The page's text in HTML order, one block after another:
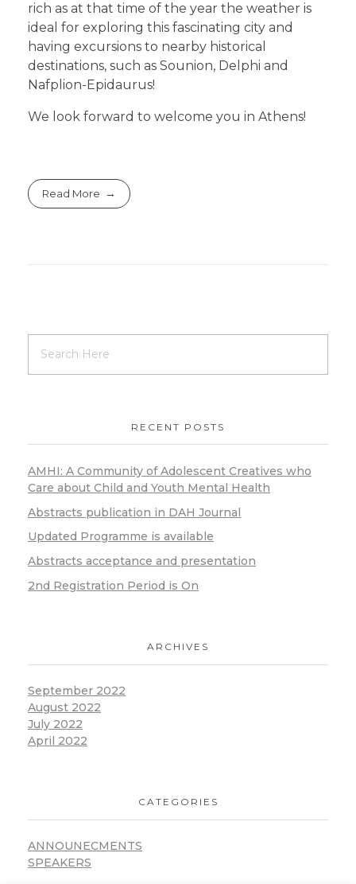
rich as at that time of the year the weather is
ideal for exploring this fascinating city and
having excursions to nearby historical
destinations, such as Sounion, Delphi and
Nafplion-Epidaurus!
We look forward to welcome you in Athens!
Read More
RECENT POSTS
AMHI: A Community of Adolescent Creatives who
Care about Child and Youth Mental Health
Abstracts publication in DAH Journal
Updated Programme is available
Abstracts acceptance and presentation
2nd Registration Period is On
ARCHIVES
September 2022
August 2022
July 2022
April 2022
CATEGORIES
ANNOUNECMENTS
SPEAKERS